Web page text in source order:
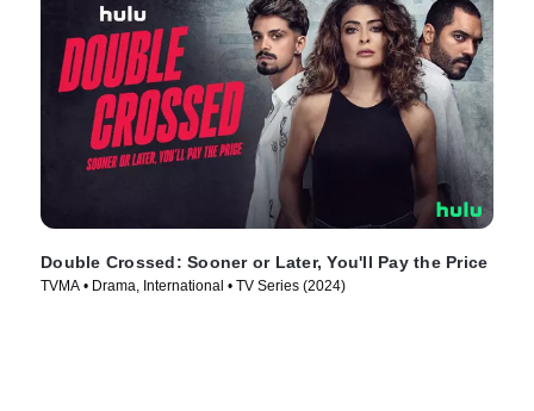
Double Crossed: Sooner or Later, You'll Pay the Price
TVMA • Drama, International • TV Series (2024)